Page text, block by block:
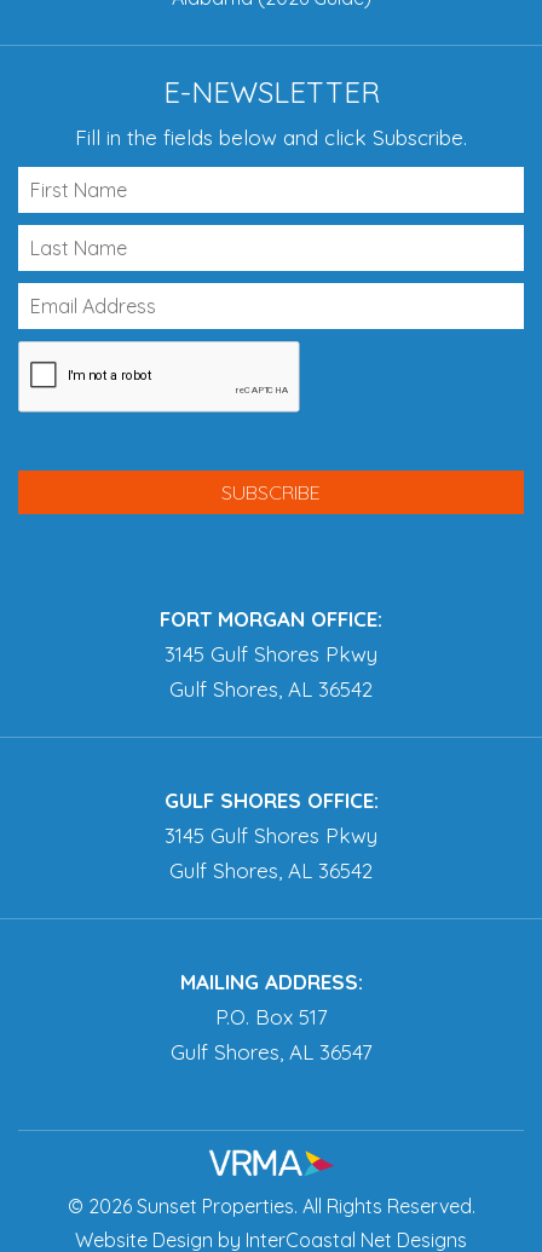
E-NEWSLETTER
Fill in the fields below and click Subscribe.
FORT MORGAN OFFICE:
3145 Gulf Shores Pkwy
Gulf Shores, AL 36542
GULF SHORES OFFICE:
3145 Gulf Shores Pkwy
Gulf Shores, AL 36542
MAILING ADDRESS:
P.O. Box 517
Gulf Shores, AL 36547
© 2026 Sunset Properties. All Rights Reserved.
Website Design by InterCoastal Net Designs